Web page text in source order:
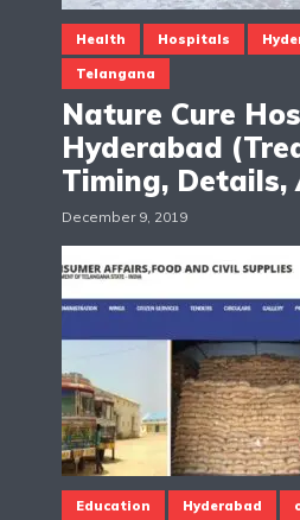
Health Hospitals
Telangana
Nature Cure
Hyderabad
Timing, Details,
December 9, 2019
Education Hyderabad